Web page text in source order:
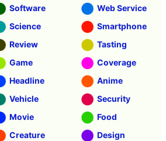
Software
Web Service
Science
Smartphone
Review
Tasting
Game
Coverage
Headline
Anime
Vehicle
Security
Movie
Food
Creature
Design